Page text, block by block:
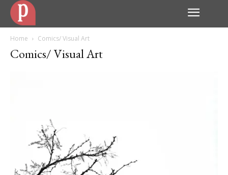
Home Comics/ Visual Art
Comics/ Visual Art